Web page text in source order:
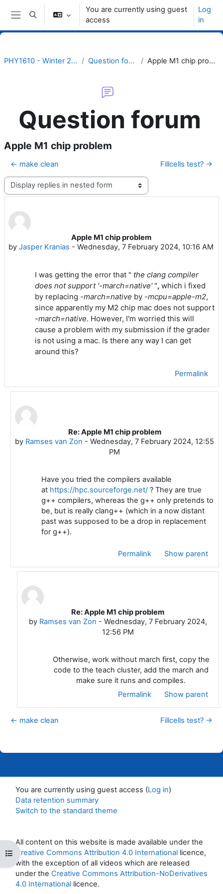
Skip to main content
Side panel
Toggle search input
You are currently using guest
access
Log
in
Open course index
PHY1610 - Winter 2024 Question forum Apple M1 chip problem
Question forum
Apple M1 chip problem
← make clean Fillcells test? →
Display mode
Apple M1 chip problem
by Jasper Kranias - Wednesday, 7 February 2024, 10:16 AM
Number of replies: 2
I was getting the error that " the clang compiler
does not support '-march=native' ", which i fixed
by replacing -march=native by -mcpu=apple-m2,
since apparently my M2 chip mac does not support
-march=native. However, I'm worried this will
cause a problem with my submission if the grader
is not using a mac. Is there any way I can get
around this?
Permalink
In reply to Jasper KraniasRe: Apple M1 chip problem
by Ramses van Zon -Wednesday, 7 February 2024, 12:55
PM
Have you tried the compilers available
at https://hpc.sourceforge.net/? They are true
g++ compilers, whereas the g++ only pretends to
be, but is really clang++ (which in a now distant
past was supposed to be a drop in replacement
for g++).
Permalink Show parent
In reply to Ramses van ZonRe: Apple M1 chip problem
by Ramses van Zon - Wednesday, 7 February 2024,
12:56 PM
Otherwise, work without march first, copy the
code to the teach cluster, add the march and
make sure it runs and compiles.
Permalink
Show parent
← make clean Fillcells test? →
You are currently using guest access (Log in)
Data retention summary
Switch to the standard theme
All content on this website is made available under the
Creative Commons Attribution 4.0 International licence,
with the exception of all videos which are released
under the Creative Commons Attribution-NoDerivatives
4.0 International licence.